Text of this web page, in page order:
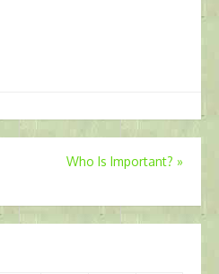
Who Is Important? »